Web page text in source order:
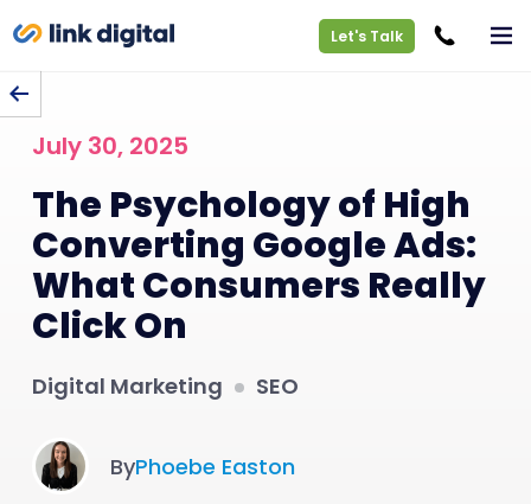
Let's Talk
July 30, 2025
The Psychology of High
Converting Google Ads:
What Consumers Really
Click On
Digital Marketing SEO
ByPhoebe Easton